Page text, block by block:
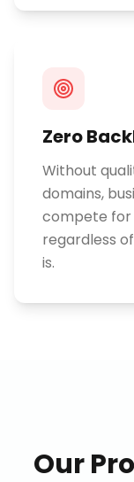
Zero
Without
domains,
compete for
regardless
is.
Our